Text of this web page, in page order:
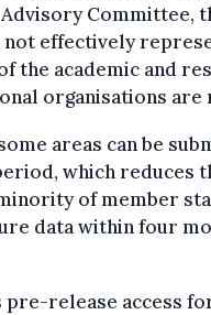
Committee,
effectively
the academic and
organisations are
areas can be
which reduces
of member
data within four
release access